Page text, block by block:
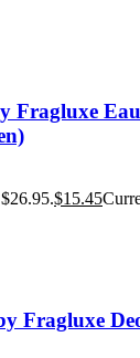
Fragluxe
$15.45
Fragluxe